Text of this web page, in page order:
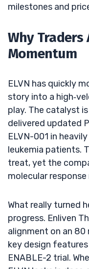
milestones and
Why Traders
Momentum
ELVN has quickly
story into a
play. The catalyst
delivered updated
ELVN-001 in
leukemia patients.
treat, yet the
molecular
What really turned
progress. Enliven
alignment on an 80
key design
ENABLE-2 trial.